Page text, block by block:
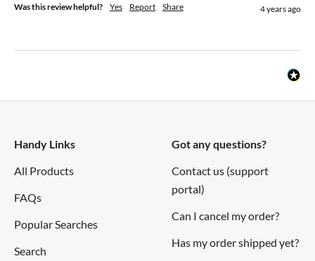
Was this review helpful? Yes Report Share 4 years ago
Handy Links
All Products
FAQs
Popular Searches
Search
Got any questions?
Contact us (support
portal)
Can I cancel my order?
Has my order shipped yet?